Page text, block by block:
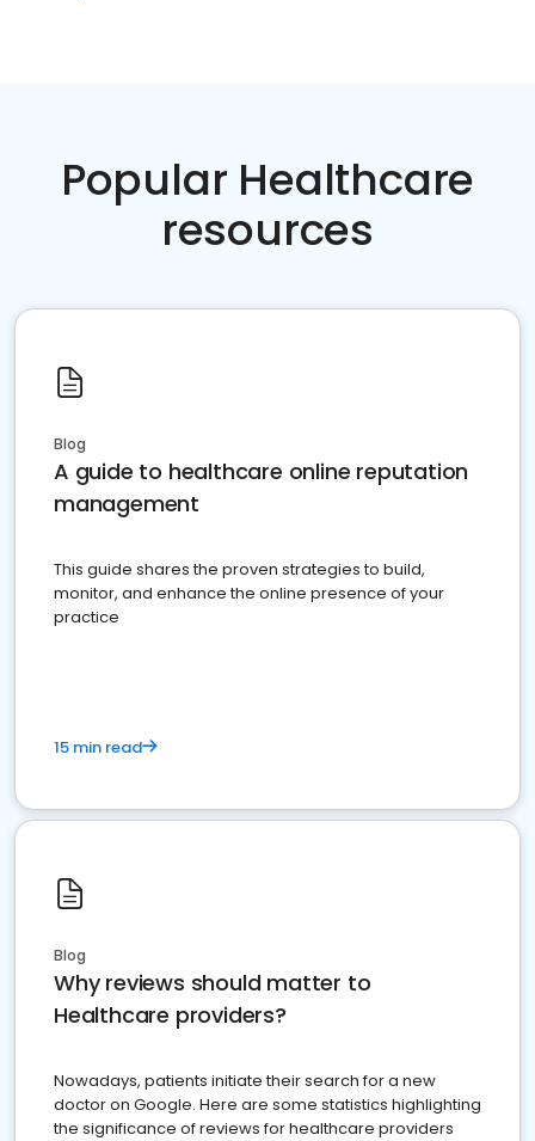
Popular Healthcare
resources
Blog
A guide to healthcare online reputation
management
This guide shares the proven strategies to build,
monitor, and enhance the online presence of your
practice
15 min read
Blog
Why reviews should matter to
Healthcare providers?
Nowadays, patients initiate their search for a new
doctor on Google. Here are some statistics highlighting
the significance of reviews for healthcare providers